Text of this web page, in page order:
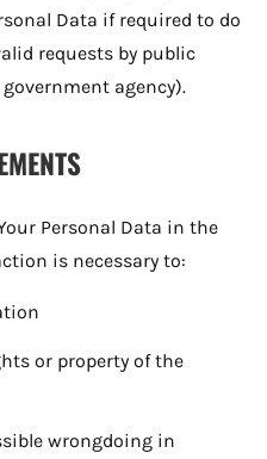
Data if required to do
requests by public
agency).
Personal Data in the
is necessary to:
or property of the
wrongdoing in